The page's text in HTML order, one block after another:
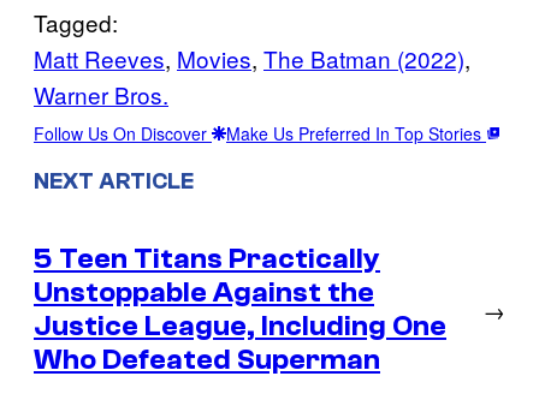
Tagged:
Matt Reeves, Movies, The Batman (2022)
Warner Bros.
Follow Us On Discover Make Us Preferred In Top Stories
NEXT ARTICLE
5 Teen Titans Practically
Unstoppable Against the
Justice League, Including One
Who Defeated Superman
→